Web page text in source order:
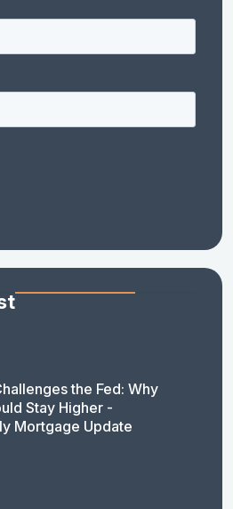
the Fed: Why
Stay Higher -
Mortgage Update